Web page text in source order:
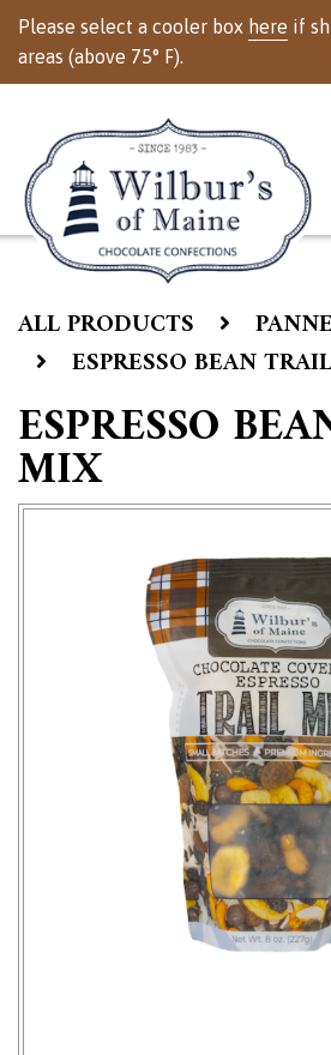
Please select a cooler box here if
areas (above 75° F).
ALL PRODUCTS
ESPRESSO BEAN
ESPRESSO
MIX